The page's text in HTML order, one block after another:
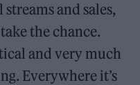
and sales,
the chance.
and very much
Everywhere it’s